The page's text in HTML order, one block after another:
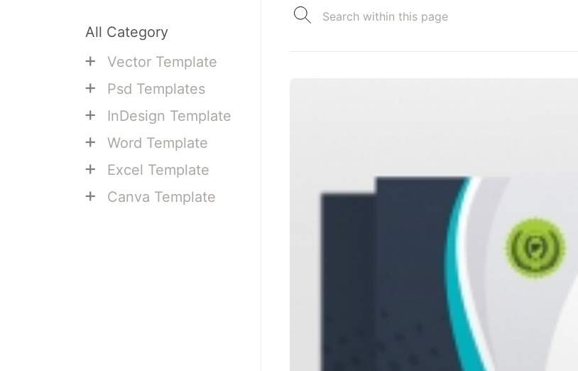
All Category
+ Vector Template
+ Psd Templates
+ InDesign Template
+ Word Template
+ Excel Template
+ Canva Template